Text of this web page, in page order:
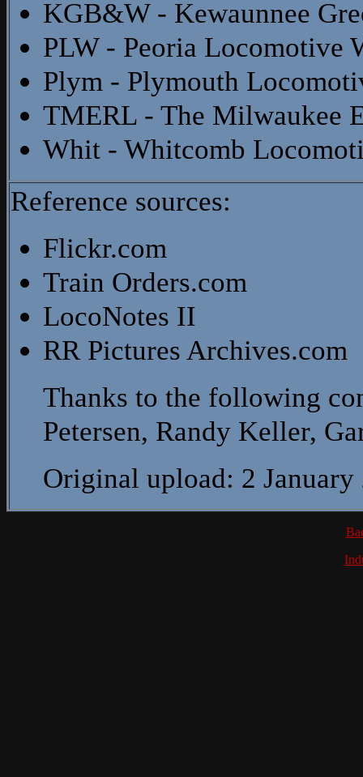
KGB&W - Kewaunnee
PLW - Peoria Locomotive
Plym - Plymouth
TMERL - The Milwaukee
Whit - Whitcomb
Reference sources:
Flickr.com
Train Orders.com
LocoNotes II
RR Pictures Archives.com
Thanks to the following
Petersen, Randy Keller,
Original upload: 2 January